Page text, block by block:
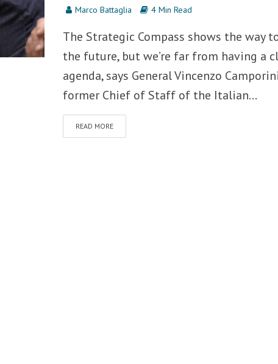
Marco Battaglia 4 Min Read
The Strategic Compass shows the way
the future, but we’re far from having a
agenda, says General Vincenzo
former Chief of Staff of the Italian...
READ MORE